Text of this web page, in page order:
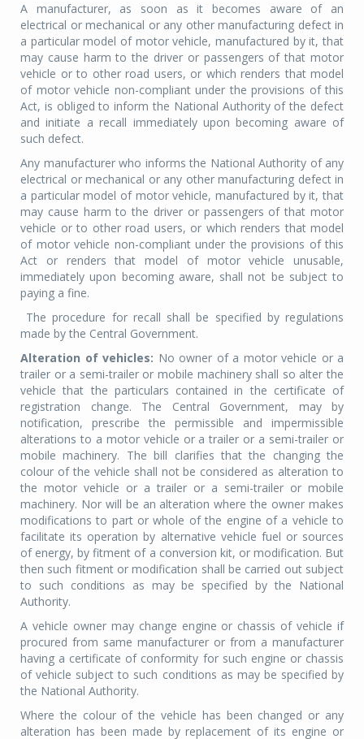
A manufacturer, as soon as it becomes aware of an
electrical or mechanical or any other manufacturing defect in
a particular model of motor vehicle, manufactured by it, that
may cause harm to the driver or passengers of that motor
vehicle or to other road users, or which renders that model
of motor vehicle non-compliant under the provisions of this
Act, is obliged to inform the National Authority of the defect
and initiate a recall immediately upon becoming aware of
such defect.
Any manufacturer who informs the National Authority of any
electrical or mechanical or any other manufacturing defect in
a particular model of motor vehicle, manufactured by it, that
may cause harm to the driver or passengers of that motor
vehicle or to other road users, or which renders that model
of motor vehicle non-compliant under the provisions of this
Act or renders that model of motor vehicle unusable,
immediately upon becoming aware, shall not be subject to
paying a fine.
The procedure for recall shall be specified by regulations
made by the Central Government.
Alteration of vehicles: No owner of a motor vehicle or a
trailer or a semi-trailer or mobile machinery shall so alter the
vehicle that the particulars contained in the certificate of
registration change. The Central Government, may by
notification, prescribe the permissible and impermissible
alterations to a motor vehicle or a trailer or a semi-trailer or
mobile machinery. The bill clarifies that the changing the
colour of the vehicle shall not be considered as alteration to
the motor vehicle or a trailer or a semi-trailer or mobile
machinery. Nor will be an alteration where the owner makes
modifications to part or whole of the engine of a vehicle to
facilitate its operation by alternative vehicle fuel or sources
of energy, by fitment of a conversion kit, or modification. But
then such fitment or modification shall be carried out subject
to such conditions as may be specified by the National
Authority.
A vehicle owner may change engine or chassis of vehicle if
procured from same manufacturer or from a manufacturer
having a certificate of conformity for such engine or chassis
of vehicle subject to such conditions as may be specified by
the National Authority.
Where the colour of the vehicle has been changed or any
alteration has been made by replacement of its engine or